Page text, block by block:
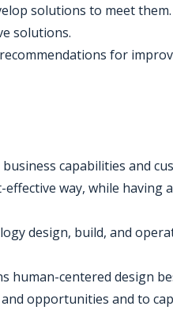
solutions to meet them.
solutions.
for
capabilities and
way, while having
design, build, and
human-centered design
opportunities and to